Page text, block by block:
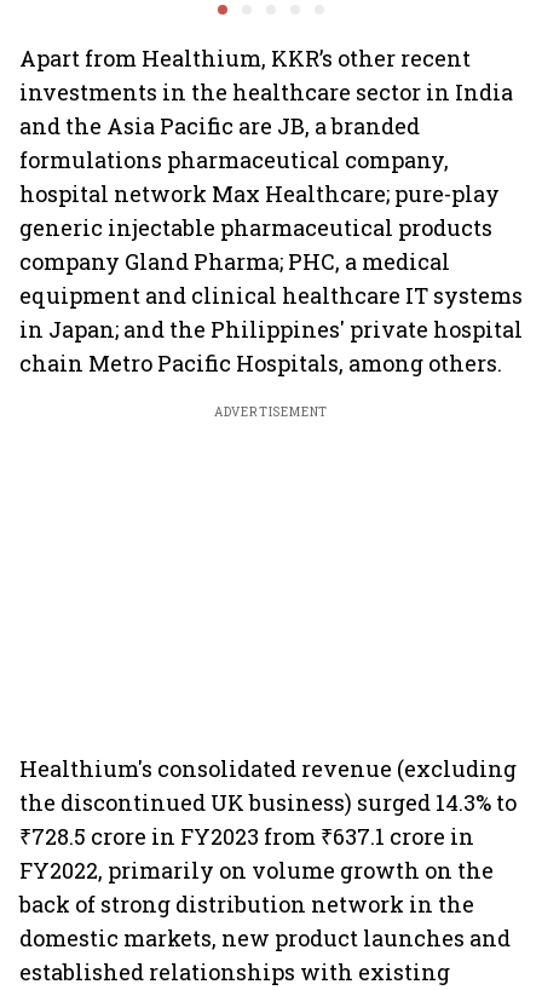
Apart from Healthium, KKR’s other recent
investments in the healthcare sector in India
and the Asia Pacific are JB, a branded
formulations pharmaceutical company,
hospital network Max Healthcare; pure-play
generic injectable pharmaceutical products
company Gland Pharma; PHC, a medical
equipment and clinical healthcare IT systems
in Japan; and the Philippines' private hospital
chain Metro Pacific Hospitals, among others.
ADVERTISEMENT
Healthium's consolidated revenue (excluding
the discontinued UK business) surged 14.3% to
₹728.5 crore in FY2023 from ₹637.1 crore in
FY2022, primarily on volume growth on the
back of strong distribution network in the
domestic markets, new product launches and
established relationships with existing